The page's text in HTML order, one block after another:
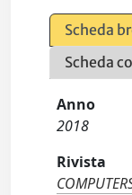
Scheda
Scheda
Anno
2018
Rivista